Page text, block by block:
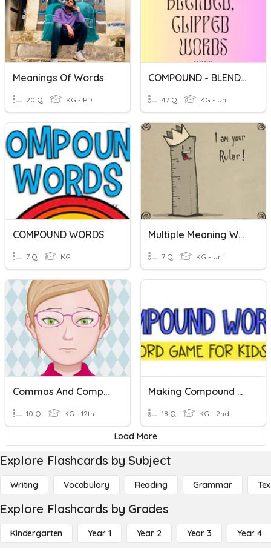
Meanings Of Words
20 Q KG - PD
COMPOUND - BLENDED - CLIPPED WORDS
47 Q KG - Uni
COMPOUND WORDS
7 Q KG
Multiple Meaning Words
7 Q KG - Uni
Commas And Compound Sentences
10 Q KG - 12th
Making Compound Words
18 Q KG - 2nd
Load More
Explore Flashcards by Subject
Writing Vocabulary Reading Grammar
Explore Flashcards by Grades
Kindergarten Year 1 Year 2 Year 3 Year 4